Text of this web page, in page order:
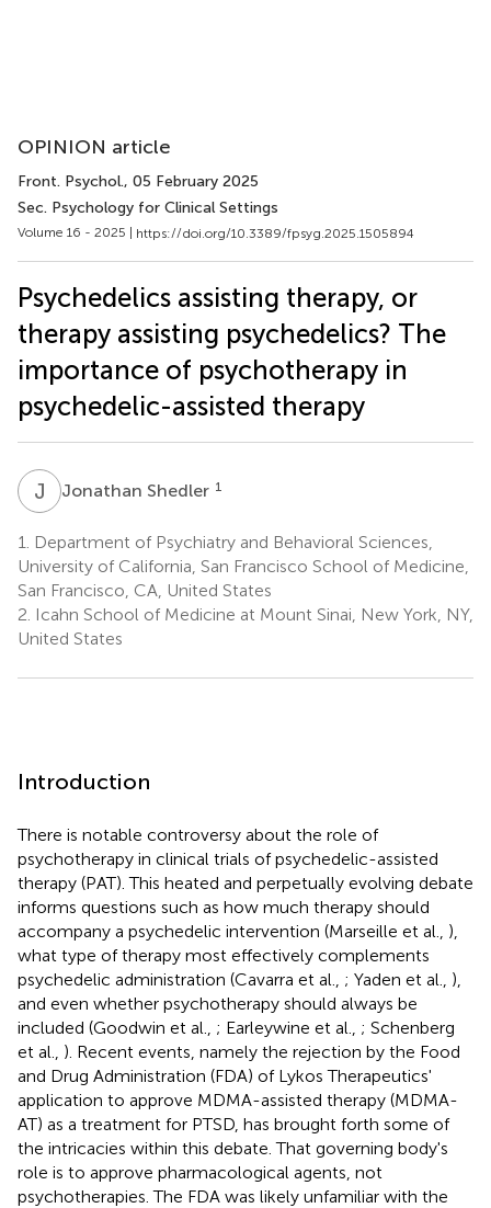
OPINION article
Front. Psychol., 05 February 2025
Sec. Psychology for Clinical Settings
Volume 16 - 2025 | https://doi.org/10.3389/fpsyg.2025.1505894
Psychedelics assisting therapy, or
therapy assisting psychedelics? The
importance of psychotherapy in
psychedelic-assisted therapy
J Jonathan Shedler 1
1.
Department of Psychiatry and Behavioral Sciences,
University of California, San Francisco School of Medicine,
San Francisco, CA, United States
2. Icahn School of Medicine at Mount Sinai, New York, NY,
United States
Introduction
There is notable controversy about the role of
psychotherapy in clinical trials of psychedelic-assisted
therapy (PAT). This heated and perpetually evolving debate
informs questions such as how much therapy should
accompany a psychedelic intervention (Marseille et al., ),
what type of therapy most effectively complements
psychedelic administration (Cavarra et al., ; Yaden et al., ),
and even whether psychotherapy should always be
included (Goodwin et al., ; Earleywine et al., ; Schenberg
et al., ). Recent events, namely the rejection by the Food
and Drug Administration (FDA) of Lykos Therapeutics'
application to approve MDMA-assisted therapy (MDMA-
AT) as a treatment for PTSD, has brought forth some of
the intricacies within this debate. That governing body's
role is to approve pharmacological agents, not
psychotherapies. The FDA was likely unfamiliar with the